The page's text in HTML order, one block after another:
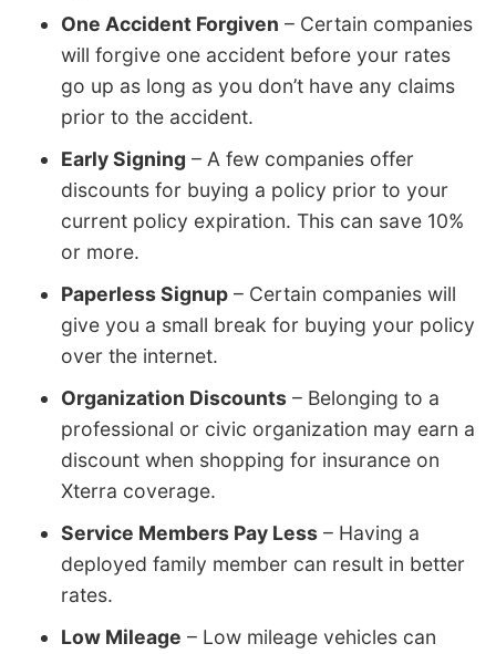
One Accident Forgiven – Certain companies
will forgive one accident before your rates
go up as long as you don’t have any claims
prior to the accident.
Early Signing – A few companies offer
discounts for buying a policy prior to your
current policy expiration. This can save 10%
or more.
Paperless Signup – Certain companies will
give you a small break for buying your policy
over the internet.
Organization Discounts – Belonging to a
professional or civic organization may earn a
discount when shopping for insurance on
Xterra coverage.
Service Members Pay Less – Having a
deployed family member can result in better
rates.
Low Mileage – Low mileage vehicles can